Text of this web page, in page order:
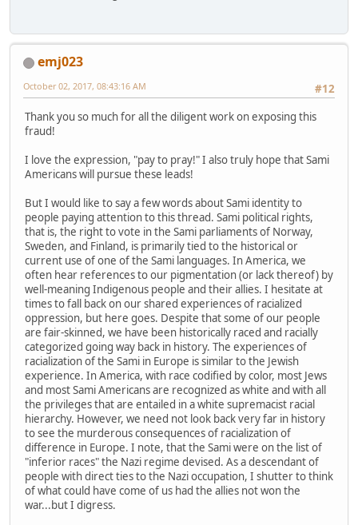
emj023
#12
October 02, 2017, 08:43:16 AM
Thank you so much for all the diligent work on exposing this
fraud!
I love the expression, "pay to pray!" I also truly hope that Sami
Americans will pursue these leads!
But I would like to say a few words about Sami identity to
people paying attention to this thread. Sami political rights,
that is, the right to vote in the Sami parliaments of Norway,
Sweden, and Finland, is primarily tied to the historical or
current use of one of the Sami languages. In America, we
often hear references to our pigmentation (or lack thereof) by
well-meaning Indigenous people and their allies. I hesitate at
times to fall back on our shared experiences of racialized
oppression, but here goes. Despite that some of our people
are fair-skinned, we have been historically raced and racially
categorized going way back in history. The experiences of
racialization of the Sami in Europe is similar to the Jewish
experience. In America, with race codified by color, most Jews
and most Sami Americans are recognized as white and with all
the privileges that are entailed in a white supremacist racial
hierarchy. However, we need not look back very far in history
to see the murderous consequences of racialization of
difference in Europe. I note, that the Sami were on the list of
"inferior races" the Nazi regime devised. As a descendant of
people with direct ties to the Nazi occupation, I shutter to think
of what could have come of us had the allies not won the
war...but I digress.